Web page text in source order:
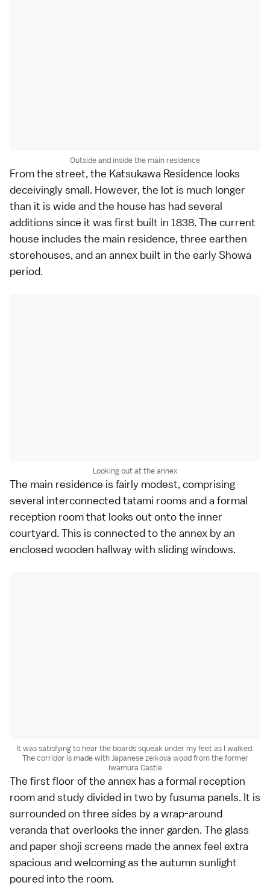
Outside and inside the main residence
From the street, the Katsukawa Residence looks
deceivingly small. However, the lot is much longer
than it is wide and the house has had several
additions since it was first built in 1838. The current
house includes the main residence, three earthen
storehouses, and an annex built in the early Showa
period.
Looking out at the annex
The main residence is fairly modest, comprising
several interconnected tatami rooms and a formal
reception room that looks out onto the inner
courtyard. This is connected to the annex by an
enclosed wooden hallway with sliding windows.
It was satisfying to hear the boards squeak under my feet as I walked.
The corridor is made with Japanese zelkova wood from the former
Iwamura Castle
The first floor of the annex has a formal reception
room and study divided in two by fusuma panels. It is
surrounded on three sides by a wrap-around
veranda that overlooks the inner garden. The glass
and paper shoji screens made the annex feel extra
spacious and welcoming as the autumn sunlight
poured into the room.